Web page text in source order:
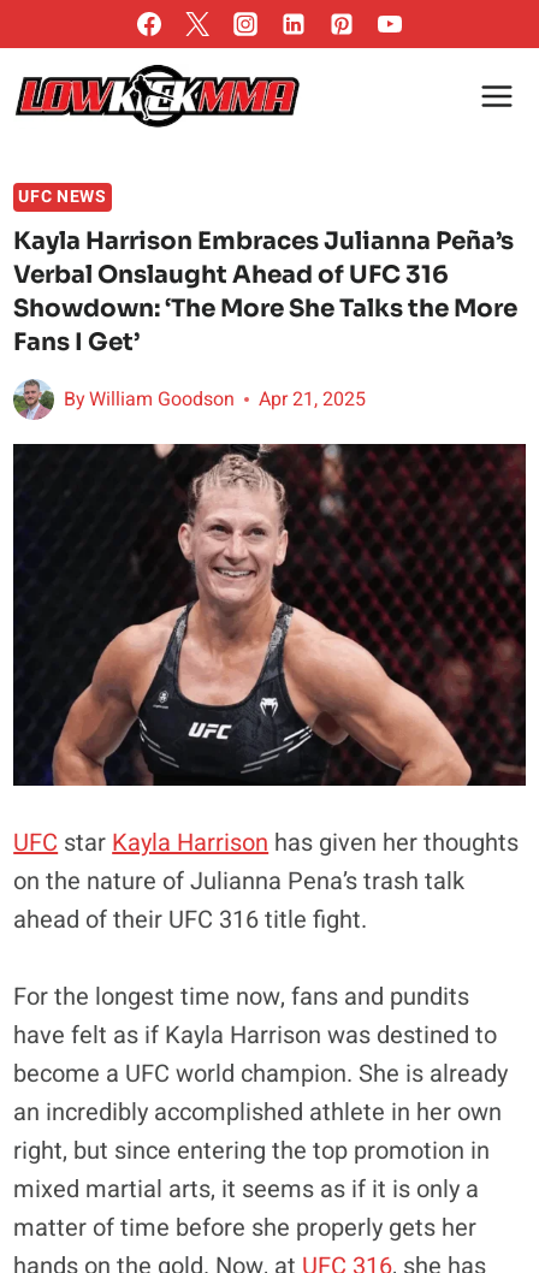
to
content
UFC NEWS
Kayla Harrison Embraces Julianna Peña’s
Verbal Onslaught Ahead of UFC 316
Showdown: ‘The More She Talks the More
Fans I Get’
ByWilliam Goodson Apr 21, 2025
UFC star Kayla Harrison has given her thoughts
on the nature of Julianna Pena’s trash talk
ahead of their UFC 316 title fight.
For the longest time now, fans and pundits
have felt as if Kayla Harrison was destined to
become a UFC world champion. She is already
an incredibly accomplished athlete in her own
right, but since entering the top promotion in
mixed martial arts, it seems as if it is only a
matter of time before she properly gets her